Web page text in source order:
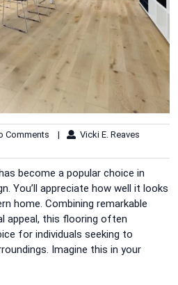
Comments |
Vicki E. Reaves
become a popular choice in
You’ll appreciate how well it looks
home. Combining remarkable
appeal, this flooring often
for individuals seeking to
Imagine this in your